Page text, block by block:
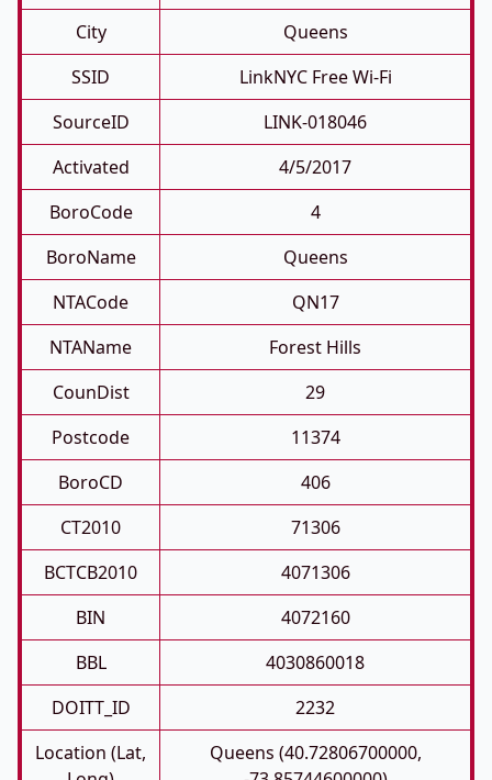
City
Queens
SSID
LinkNYC Free Wi-Fi
SourceID
LINK-018046
Activated
4/5/2017
BoroCode
4
BoroName
Queens
NTACode
QN17
NTAName
Forest Hills
CounDist
29
Postcode
11374
BoroCD
406
CT2010
71306
BCTCB2010
4071306
BIN
4072160
BBL
4030860018
DOITT_ID
2232
Location (Lat,
Queens (40.72806700000,